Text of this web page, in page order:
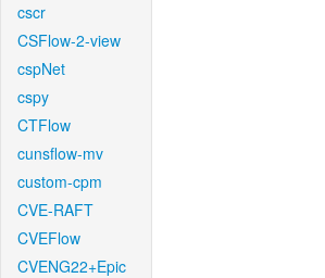
cscr
CSFlow-2-view
cspNet
cspy
CTFlow
cunsflow-mv
custom-cpm
CVE-RAFT
CVEFlow
CVENG22+Epic